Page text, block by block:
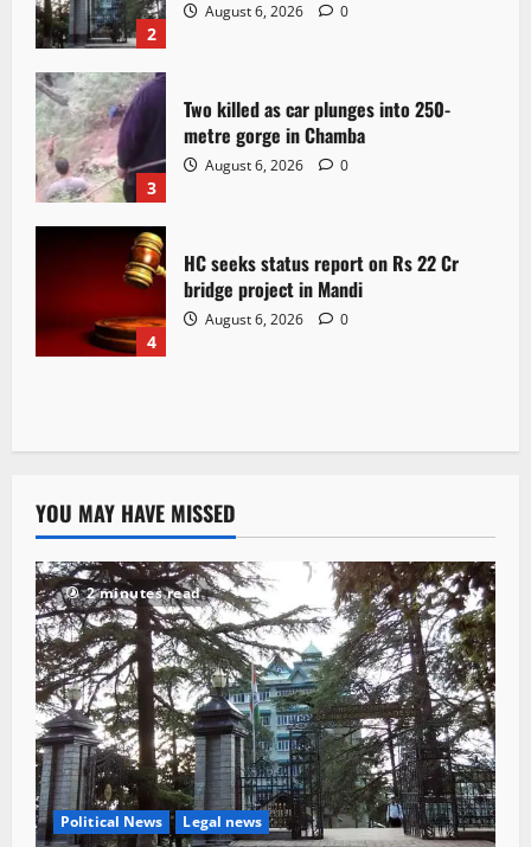
2
August 6, 2026 0
3
Two killed as car plunges into 250-
metre gorge in Chamba
August 6, 2026 0
4
HC seeks status report on Rs 22 Cr
bridge project in Mandi
August 6, 2026 0
YOU MAY HAVE MISSED
2 minutes read
Political News Legal news